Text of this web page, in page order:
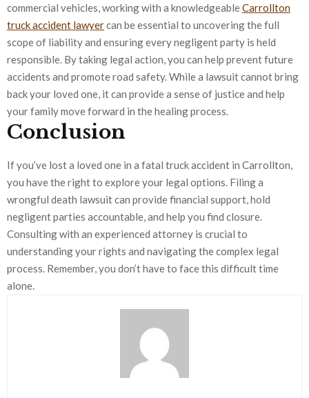
commercial vehicles, working with a knowledgeableCarrollton
truck accident lawyercan be essential to uncovering the full
scope of liability and ensuring every negligent party is held
responsible. By taking legal action, you can help prevent future
accidents and promote road safety. While a lawsuit cannot bring
back your loved one, it can provide a sense of justice and help
your family move forward in the healing process.
Conclusion
If you’ve lost a loved one in a fatal truck accident in Carrollton,
you have the right to explore your legal options. Filing a
wrongful death lawsuit can provide financial support, hold
negligent parties accountable, and help you find closure.
Consulting with an experienced attorney is crucial to
understanding your rights and navigating the complex legal
process. Remember, you don’t have to face this difficult time
alone.